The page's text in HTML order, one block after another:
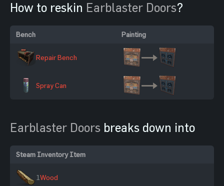
How to reskin Earblaster Doors?
Bench Painting
Repair Bench
Spray Can
Earblaster Doors breaks down into
Steam Inventory Item
1Wood